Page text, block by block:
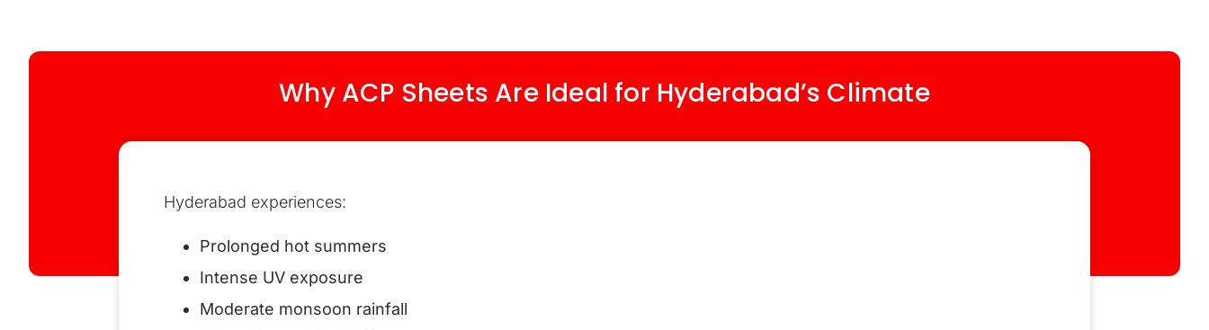
Why ACP Sheets Are Ideal for Hyderabad’s Climate
Hyderabad experiences:
Prolonged hot summers
Intense UV exposure
Moderate monsoon rainfall